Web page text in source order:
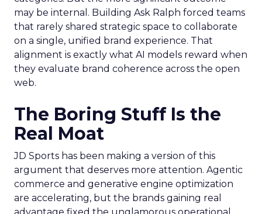
may be internal. Building Ask Ralph forced teams
that rarely shared strategic space to collaborate
on a single, unified brand experience. That
alignment is exactly what AI models reward when
they evaluate brand coherence across the open
web.
The Boring Stuff Is the
Real Moat
JD Sports has been making a version of this
argument that deserves more attention. Agentic
commerce and generative engine optimization
are accelerating, but the brands gaining real